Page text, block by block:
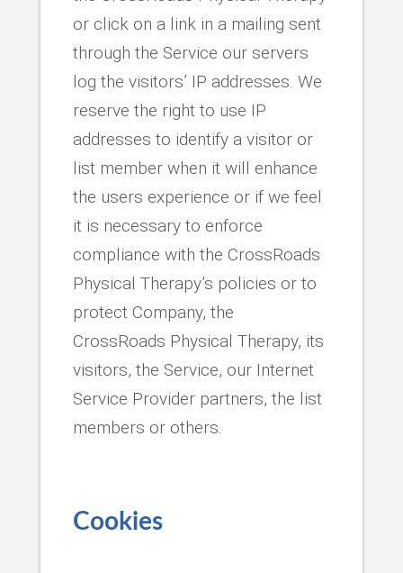
or click on a link in a mailing sent
through the Service our servers
log the visitors’ IP addresses. We
reserve the right to use IP
addresses to identify a visitor or
list member when it will enhance
the users experience or if we feel
it is necessary to enforce
compliance with the CrossRoads
Physical Therapy’s policies or to
protect Company, the
CrossRoads Physical Therapy, its
visitors, the Service, our Internet
Service Provider partners, the list
members or others.
Cookies